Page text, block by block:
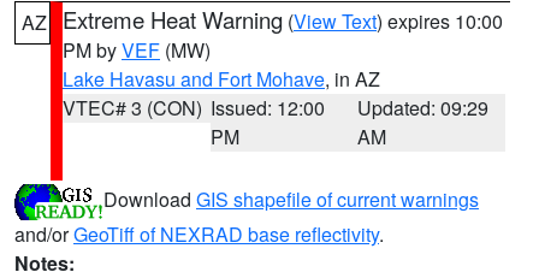
AZ Extreme Heat Warning (View Text) expires 10:00
PM byVEF (MW)
Lake Havasu and Fort Mohave, in AZ
VTEC# 3 (CON) Issued: 12:00
PM
Updated: 09:29
AM
Download GIS shapefile of current warnings
and/orGeoTiff of NEXRAD base reflectivity.
Notes: